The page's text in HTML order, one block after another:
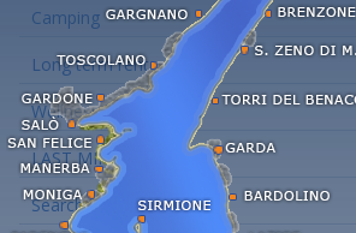
Camping
Long term rent
Wellness hotels
LAST MINUTE
Search accommodation...